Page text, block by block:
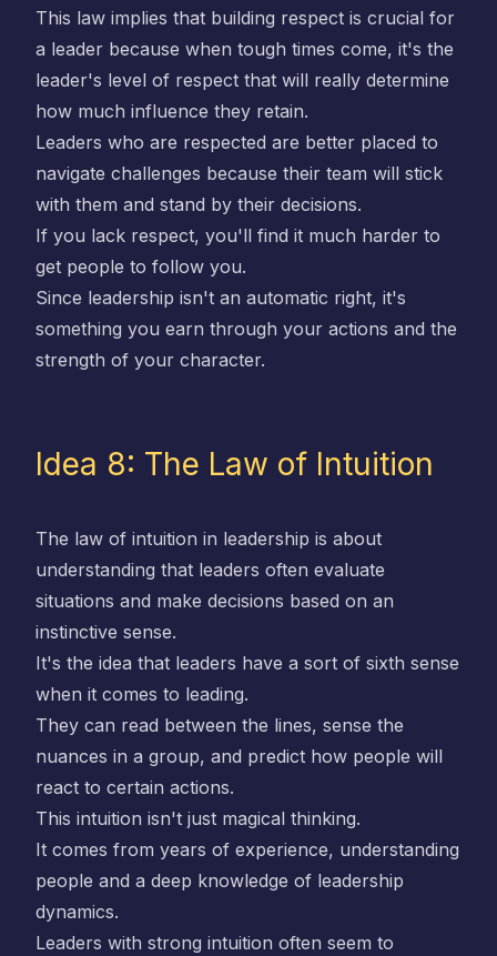
This law implies that building respect is crucial for
a leader because when tough times come, it's the
leader's level of respect that will really determine
how much influence they retain.
Leaders who are respected are better placed to
navigate challenges because their team will stick
with them and stand by their decisions.
If you lack respect, you'll find it much harder to
get people to follow you.
Since leadership isn't an automatic right, it's
something you earn through your actions and the
strength of your character.
Idea 8: The Law of Intuition
The law of intuition in leadership is about
understanding that leaders often evaluate
situations and make decisions based on an
instinctive sense.
It's the idea that leaders have a sort of sixth sense
when it comes to leading.
They can read between the lines, sense the
nuances in a group, and predict how people will
react to certain actions.
This intuition isn't just magical thinking.
It comes from years of experience, understanding
people and a deep knowledge of leadership
dynamics.
Leaders with strong intuition often seem to